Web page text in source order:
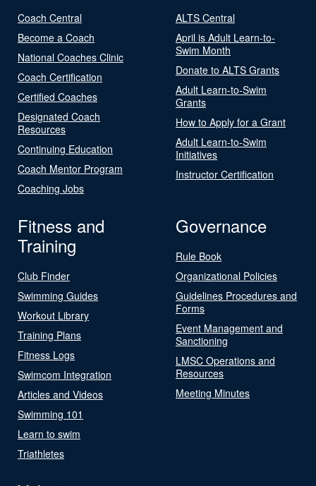
Coach Central
Become a Coach
National Coaches Clinic
Coach Certification
Certified Coaches
Designated Coach
Resources
Continuing Education
Coach Mentor Program
Coaching Jobs
ALTS Central
April is Adult Learn-to-
Swim Month
Donate to ALTS Grants
Adult Learn-to-Swim
Grants
How to Apply for a Grant
Adult Learn-to-Swim
Initiatives
Instructor Certification
Fitness and
Training
Club Finder
Swimming Guides
Workout Library
Training Plans
Fitness Logs
Swimcom Integration
Articles and Videos
Swimming 101
Learn to swim
Triathletes
Governance
Rule Book
Organizational Policies
Guidelines Procedures and
Forms
Event Management and
Sanctioning
LMSC Operations and
Resources
Meeting Minutes